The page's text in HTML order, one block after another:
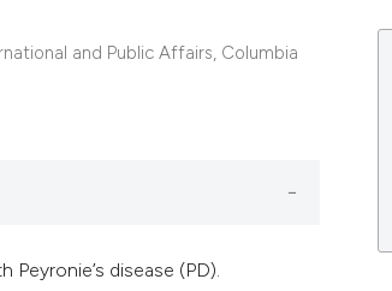
and Public Affairs, Columbia
disease (PD).